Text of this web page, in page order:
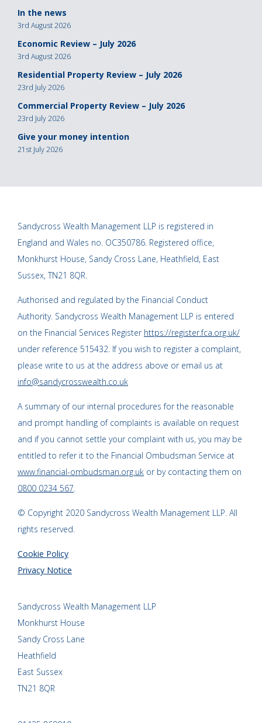
In the news
3rd August 2026
Economic Review – July 2026
3rd August 2026
Residential Property Review – July 2026
23rd July 2026
Commercial Property Review – July 2026
23rd July 2026
Give your money intention
21st July 2026
Sandycross Wealth Management LLP is registered in
England and Wales no. OC350786. Registered office,
Monkhurst House, Sandy Cross Lane, Heathfield, East
Sussex, TN21 8QR.
Authorised and regulated by the Financial Conduct
Authority. Sandycross Wealth Management LLP is entered
on the Financial Services Register https://register.fca.org.uk/
under reference 515432. If you wish to register a complaint,
please write to us at the address above or email us at
info@sandycrosswealth.co.uk
A summary of our internal procedures for the reasonable
and prompt handling of complaints is available on request
and if you cannot settle your complaint with us, you may be
entitled to refer it to the Financial Ombudsman Service at
www.financial-ombudsman.org.uk or by contacting them on
0800 0234 567
© Copyright 2020 Sandycross Wealth Management LLP. All
rights reserved.
Cookie Policy
Privacy Notice
Sandycross Wealth Management LLP
Monkhurst House
Sandy Cross Lane
Heathfield
East Sussex
TN21 8QR